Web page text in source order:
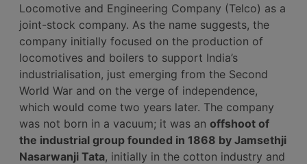
Locomotive and Engineering Company (Telco) as a
joint-stock company. As the name suggests, the
company initially focused on the production of
locomotives and boilers to support India’s
industrialisation, just emerging from the Second
World War and on the verge of independence,
which would come two years later. The company
was not born in a vacuum; it was an offshoot of
the industrial group founded in 1868 by Jamsethji
Nasarwanji Tata, initially in the cotton industry and